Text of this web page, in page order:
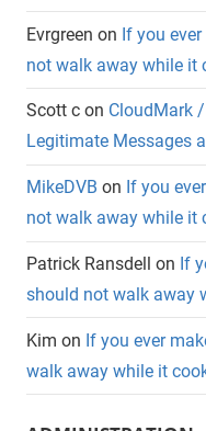
Evrgreen on If you
not walk away while it
Scott c on CloudMark
Legitimate Messages
MikeDVB on If you
not walk away while it
Patrick Ransdell on If
should not walk away
Kim on If you ever
walk away while it